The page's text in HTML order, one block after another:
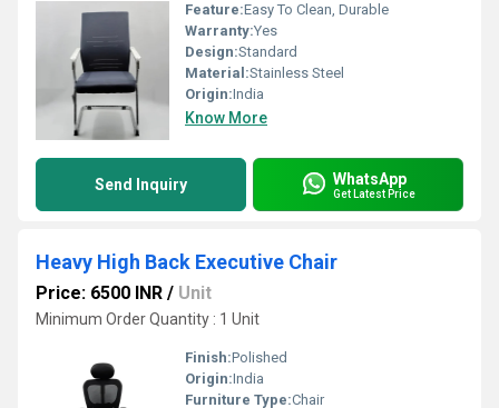
Feature:Easy To Clean, Durable
Warranty:Yes
Design:Standard
Material:Stainless Steel
Origin:India
Know More
Send Inquiry WhatsApp
Get Latest Price
Heavy High Back Executive Chair
Price: 6500 INR / Unit
Minimum Order Quantity : 1 Unit
Finish:Polished
Origin:India
Furniture Type:Chair